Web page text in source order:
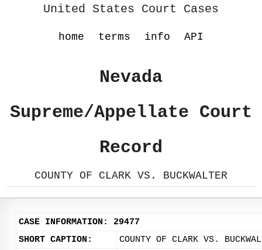
United States Court Cases
home terms info API
Nevada
Supreme/Appellate Court
Record
COUNTY OF CLARK VS. BUCKWALTER
CASE INFORMATION: 29477
SHORT CAPTION:
COUNTY OF CLARK VS.